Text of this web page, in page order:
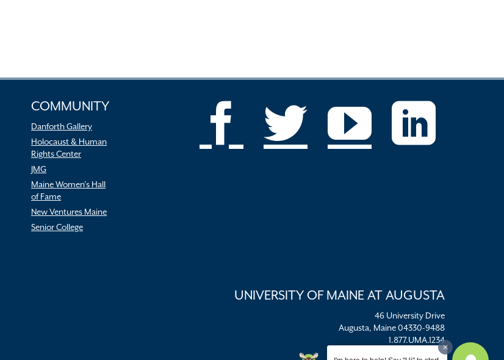
COMMUNITY
Danforth Gallery
Holocaust & Human
Rights Center
JMG
Maine Women’s Hall
of Fame
New Ventures Maine
Senior College
UNIVERSITY OF MAINE AT AUGUSTA
46 University Drive
Augusta, Maine 04330-9488
1.877.UMA.1234
umaadm@maine.edu